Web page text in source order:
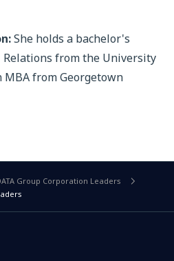
She holds a bachelor's
from the University
MBA from Georgetown
Group Corporation Leaders